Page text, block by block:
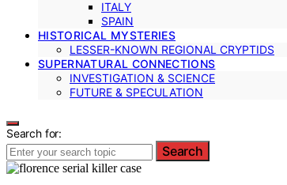
ITALY
SPAIN
HISTORICAL MYSTERIES
LESSER-KNOWN REGIONAL CRYPTIDS
SUPERNATURAL CONNECTIONS
INVESTIGATION & SCIENCE
FUTURE & SPECULATION
Search for:
Search